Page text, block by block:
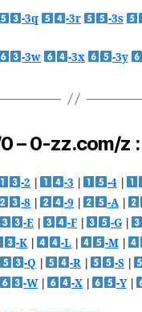
-3q -3r -3s
-3w -3x -3y
– 0-zz.com/z :
-2 -3 -4|
-8 -9 -A|
-E -F -G|
-K -L -M|
-Q -R -S|
-W| -X -Y|